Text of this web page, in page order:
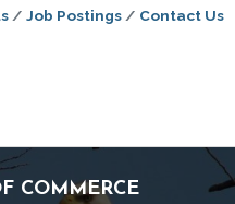
Job Postings Contact Us
COMMERCE